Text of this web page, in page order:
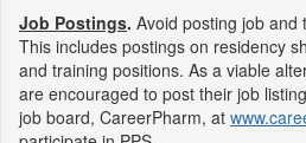
Job Postings. Avoid posting job and
This includes postings on residency
and training positions. As a viable
are encouraged to post their job
job board, CareerPharm, at